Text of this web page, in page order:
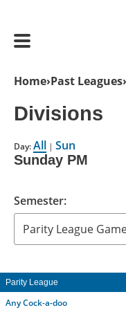
Main navigation
ADULTS
YOUTH
SCHEDULE
BENEFITS
ABOUT US
Breadcrumb
Home Past Leagues
Divisions
Day:All | Sun
Sunday PM
Semester:
Parity League
Any Cock-a-doo